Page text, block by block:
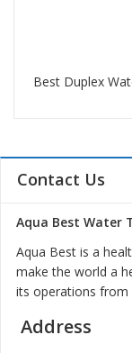
Contact Us
Aqua Best Water
Aqua Best is a
make the world a
its operations from
Address